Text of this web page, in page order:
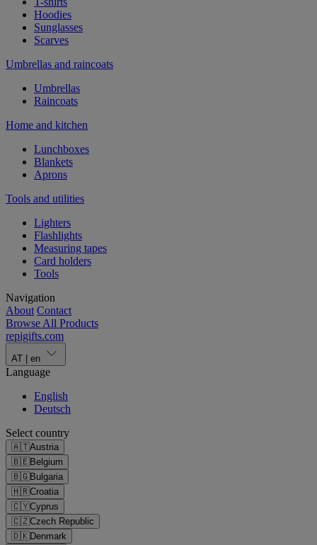
Hoodies
Sunglasses
Scarves
Umbrellas and raincoats
Umbrellas
Raincoats
Home and kitchen
Lunchboxes
Blankets
Aprons
Tools and utilities
Lighters
Flashlights
Measuring tapes
Card holders
Tools
Navigation
About Contact
Browse All Products
repigifts.com
AT en
Language
English
Deutsch
Select country
🇦🇹Austria
🇧🇪Belgium
🇧🇬Bulgaria
🇭🇷Croatia
🇨🇾Cyprus
🇨🇿Czech Republic
🇩🇰Denmark